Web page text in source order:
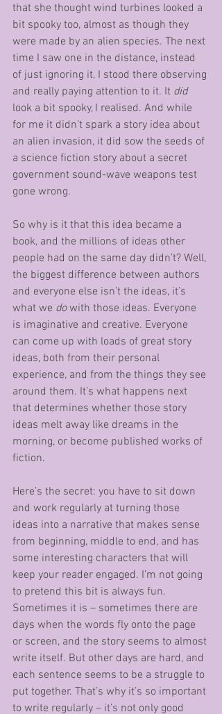
that she thought wind turbines looked a
bit spooky too, almost as though they
were made by an alien species. The next
time I saw one in the distance, instead
of just ignoring it, I stood there observing
and really paying attention to it. It did
look a bit spooky, I realised. And while
for me it didn’t spark a story idea about
an alien invasion, it did sow the seeds of
a science fiction story about a secret
government sound-wave weapons test
gone wrong.
So why is it that this idea became a
book, and the millions of ideas other
people had on the same day didn’t? Well,
the biggest difference between authors
and everyone else isn’t the ideas, it’s
what we do with those ideas. Everyone
is imaginative and creative. Everyone
can come up with loads of great story
ideas, both from their personal
experience, and from the things they see
around them. It’s what happens next
that determines whether those story
ideas melt away like dreams in the
morning, or become published works of
fiction.
Here’s the secret: you have to sit down
and work regularly at turning those
ideas into a narrative that makes sense
from beginning, middle to end, and has
some interesting characters that will
keep your reader engaged. I’m not going
to pretend this bit is always fun.
Sometimes it is – sometimes there are
days when the words fly onto the page
or screen, and the story seems to almost
write itself. But other days are hard, and
each sentence seems to be a struggle to
put together. That’s why it’s so important
to write regularly – it’s not only good